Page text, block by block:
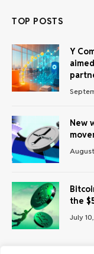
TOP POSTS
Y
New
the
July